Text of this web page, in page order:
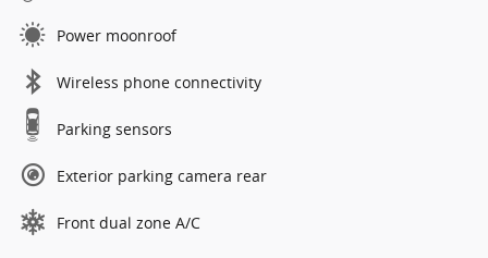
Power moonroof
Wireless phone connectivity
Parking sensors
Exterior parking camera rear
Front dual zone A/C